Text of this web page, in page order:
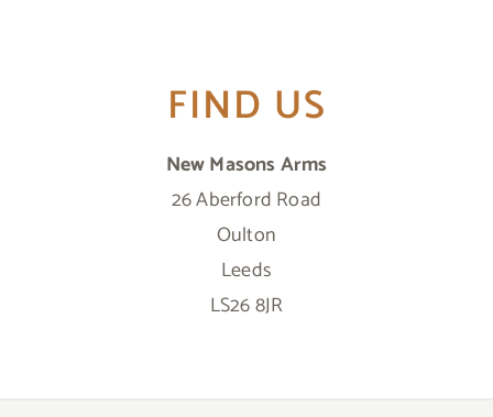
FIND US
New Masons Arms
26 Aberford Road
Oulton
Leeds
LS26 8JR